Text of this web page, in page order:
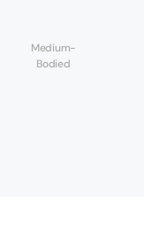
Medium-
Bodied